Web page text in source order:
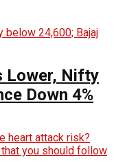
Lower, Nifty
Down 4%